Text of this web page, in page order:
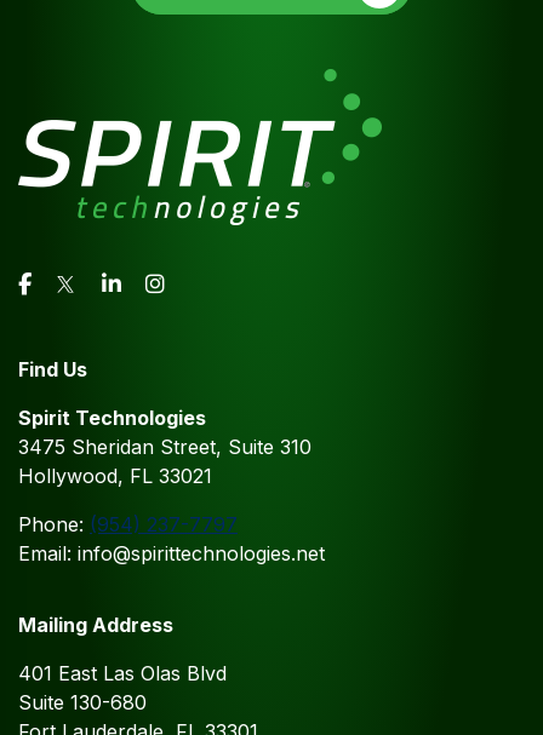
Find Us
Spirit Technologies
3475 Sheridan Street, Suite 310
Hollywood, FL 33021
Phone: (954) 237-7797
Email: info@spirittechnologies.net
Mailing Address
401 East Las Olas Blvd
Suite 130-680